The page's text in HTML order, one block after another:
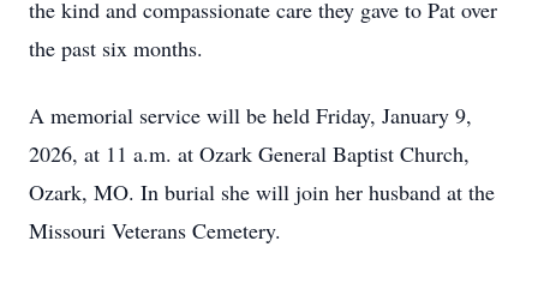
the kind and compassionate care they gave to Pat over
the past six months.
A memorial service will be held Friday, January 9,
2026, at 11 a.m. at Ozark General Baptist Church,
Ozark, MO. In burial she will join her husband at the
Missouri Veterans Cemetery.